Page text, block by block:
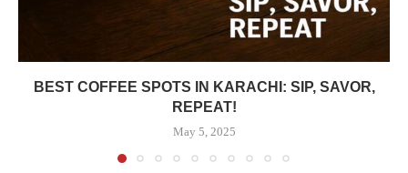
BEST COFFEE SPOTS IN KARACHI: SIP, SAVOR,
REPEAT!
May 5, 2025